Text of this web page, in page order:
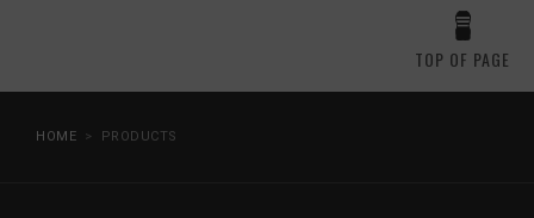
TOP OF PAGE
HOME PRODUCTS